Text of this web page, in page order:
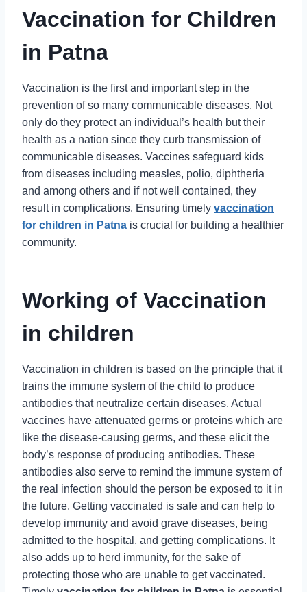
Vaccination for Children
in Patna
Vaccination is the first and important step in the
prevention of so many communicable diseases. Not
only do they protect an individual’s health but their
health as a nation since they curb transmission of
communicable diseases. Vaccines safeguard kids
from diseases including measles, polio, diphtheria
and among others and if not well contained, they
result in complications. Ensuring timely vaccination
for children in Patna is crucial for building a healthier
community.
Working of Vaccination
in children
Vaccination in children is based on the principle that it
trains the immune system of the child to produce
antibodies that neutralize certain diseases. Actual
vaccines have attenuated germs or proteins which are
like the disease-causing germs, and these elicit the
body’s response of producing antibodies. These
antibodies also serve to remind the immune system of
the real infection should the person be exposed to it in
the future. Getting vaccinated is safe and can help to
develop immunity and avoid grave diseases, being
admitted to the hospital, and getting complications. It
also adds up to herd immunity, for the sake of
protecting those who are unable to get vaccinated.